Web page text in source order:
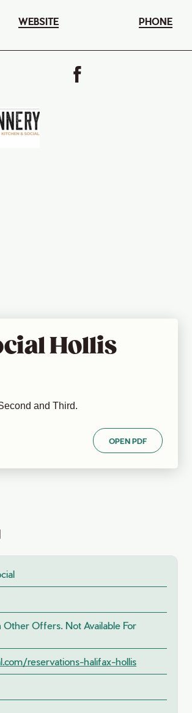
WEBSITE PHONE
Hollis
and Third.
OPEN PDF
Offers. Not Available For
reservations-halifax-hollis